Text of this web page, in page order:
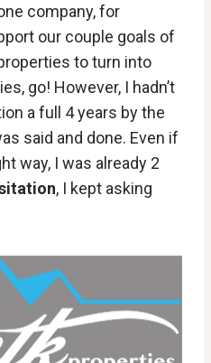
company, for
our couple goals of
to turn into
go! However, I hadn’t
a full 4 years by the
said and done. Even if
way, I was already 2
, I kept asking